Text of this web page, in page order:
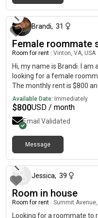
Brandi, 31
Female roommate
Room for rent Vinton, VA, USA
Hi, my name is Brandi. I am
looking for a female
The monthly rent is $800
must sign a lease with my
Available Date: Immediately
$800USD / month
Email Validated
Message
Jessica, 39
Room in house
Room for rent Summit Avenue,
Looking for a roommate